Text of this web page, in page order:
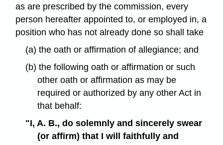
as are prescribed by the commission, every
person hereafter appointed to, or employed in, a
position who has not already done so shall take
(a) the oath or affirmation of allegiance; and
(b) the following oath or affirmation or such
other oath or affirmation as may be
required or authorized by any other Act in
that behalf:
"I, A. B., do solemnly and sincerely swear
(or affirm) that I will faithfully and